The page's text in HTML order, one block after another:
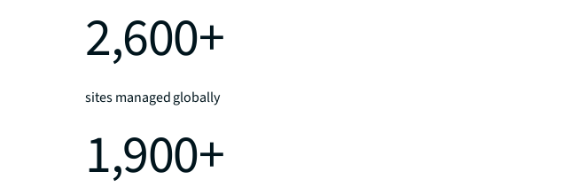
2,600+
sites managed globally
1,900+